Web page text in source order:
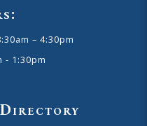
– 4:30pm
- 1:30pm